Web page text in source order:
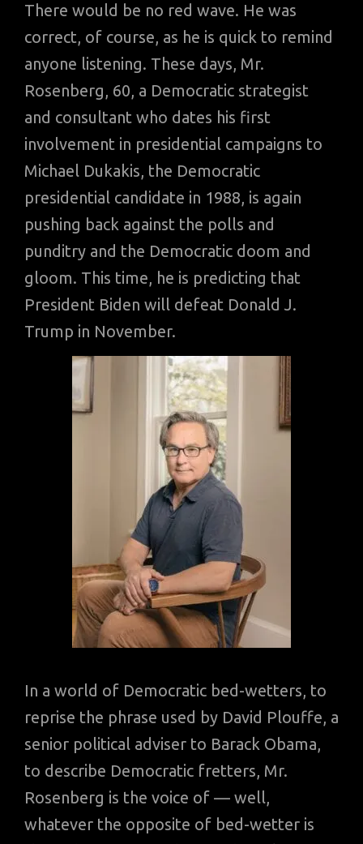
There would be no red wave. He was
correct, of course, as he is quick to remind
anyone listening. These days, Mr.
Rosenberg, 60, a Democratic strategist
and consultant who dates his first
involvement in presidential campaigns to
Michael Dukakis, the Democratic
presidential candidate in 1988, is again
pushing back against the polls and
punditry and the Democratic doom and
gloom. This time, he is predicting that
President Biden will defeat Donald J.
Trump in November.
In a world of Democratic bed-wetters, to
reprise the phrase used by David Plouffe, a
senior political adviser to Barack Obama,
to describe Democratic fretters, Mr.
Rosenberg is the voice of — well,
whatever the opposite of bed-wetter is